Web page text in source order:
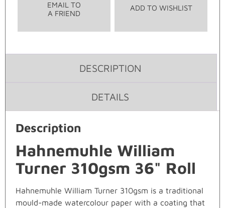
EMAIL TO
A FRIEND
ADD TO WISHLIST
DESCRIPTION
DETAILS
Description
Hahnemuhle William
Turner 310gsm 36" Roll
Hahnemuhle William Turner 310gsm is a traditional
mould-made watercolour paper with a coating that